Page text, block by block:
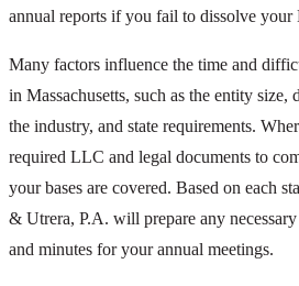
annual reports if you fail to dissolve your
Many factors influence the time and
in Massachusetts, such as the entity size,
the industry, and state requirements.
required LLC and legal documents to
your bases are covered. Based on each
& Utrera, P.A. will prepare any
and minutes for your annual meetings.